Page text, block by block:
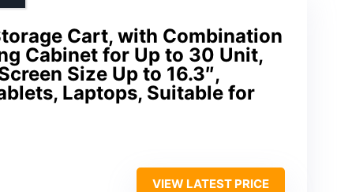
Cart, with Combination
Cabinet for Up to 30 Unit,
Size Up to 16.3″,
Laptops, Suitable for
VIEW LATEST PRICE